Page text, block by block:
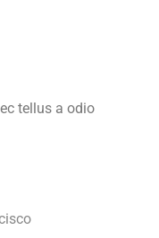
tellus a odio